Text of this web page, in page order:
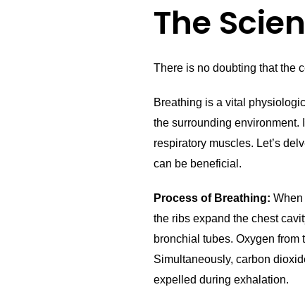
The
There is no doubting that the
Breathing is a vital
the surrounding environment.
respiratory muscles. Let’s
can be beneficial.
Process of Breathing:
the ribs expand the chest
bronchial tubes. Oxygen
Simultaneously, carbon
expelled during exhalation.